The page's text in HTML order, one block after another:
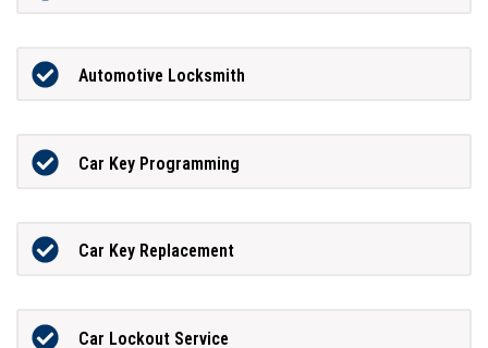
Automotive Locksmith
Car Key Programming
Car Key Replacement
Car Lockout Service